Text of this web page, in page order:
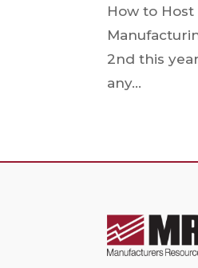
How to Host
2nd this
any...